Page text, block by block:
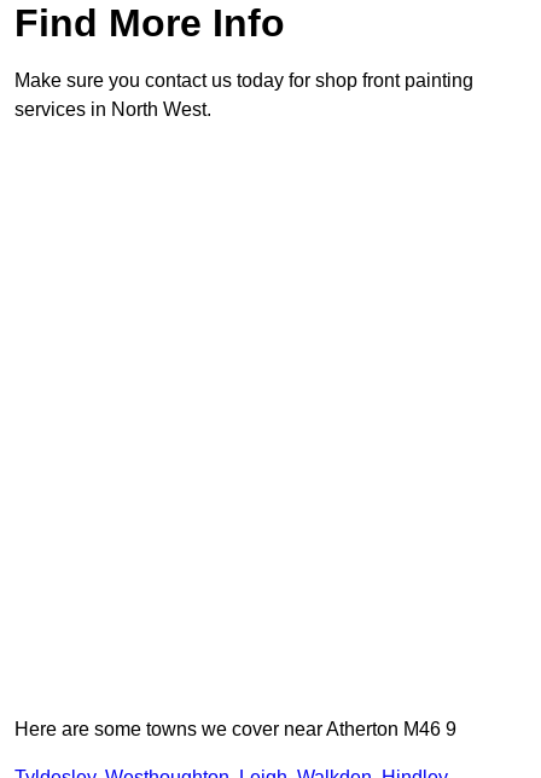
Find More Info
Make sure you contact us today for shop front painting
services in North West.
Here are some towns we cover near Atherton M46 9